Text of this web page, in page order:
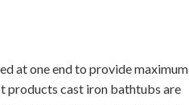
at one end to provide maximum
products cast iron bathtubs are